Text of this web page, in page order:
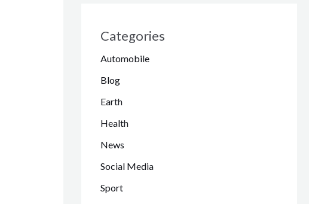
Categories
Automobile
Blog
Earth
Health
News
Social Media
Sport